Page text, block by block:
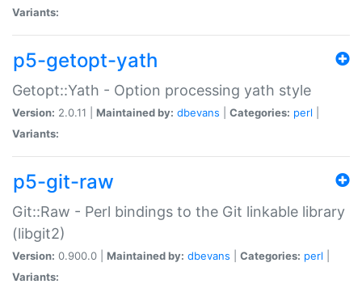
Variants:
p5-getopt-yath
Getopt::Yath - Option processing yath style
Version: 2.0.11 | Maintained by: dbevans Categories: perl
Variants:
p5-git-raw
Git::Raw - Perl bindings to the Git linkable library
(libgit2)
Version: 0.900.0 | Maintained by: dbevans Categories: perl
Variants: